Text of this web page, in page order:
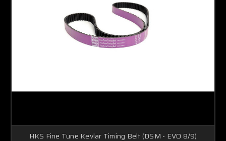
HKS Fine Tune Kevlar Timing Belt (DSM - EVO 8/9)